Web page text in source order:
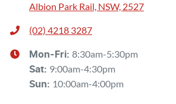
Albion Park Rail, NSW, 2527
(02) 4218 3287
Mon-Fri: 8:30am-5:30pm
Sat: 9:00am-4:30pm
Sun: 10:00am-4:00pm